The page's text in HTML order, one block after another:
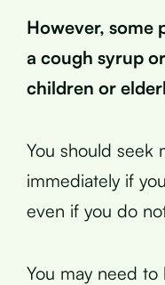
However, some
a cough syrup
children or
You should seek
immediately if
even if you do
You may need to